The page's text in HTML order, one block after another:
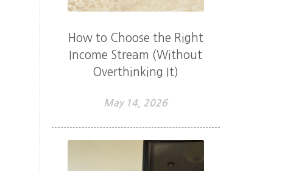
How to Choose the Right
Income Stream (Without
Overthinking It)
May 14, 2026